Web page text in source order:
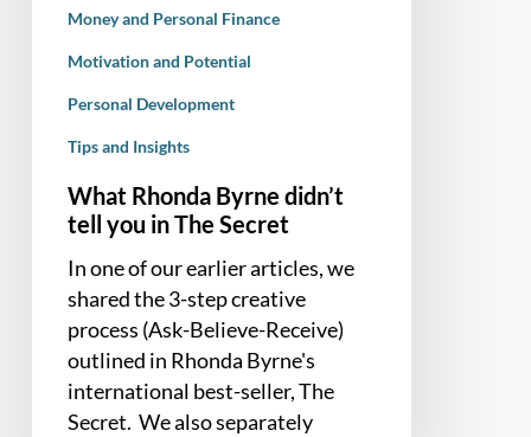
SecretMoney and Personal Finance
Motivation and Potential
Personal Development
Tips and Insights
What Rhonda Byrne didn’t
tell you in The Secret
In one of our earlier articles, we
shared the 3-step creative
process (Ask-Believe-Receive)
outlined in Rhonda Byrne's
international best-seller, The
Secret. We also separately